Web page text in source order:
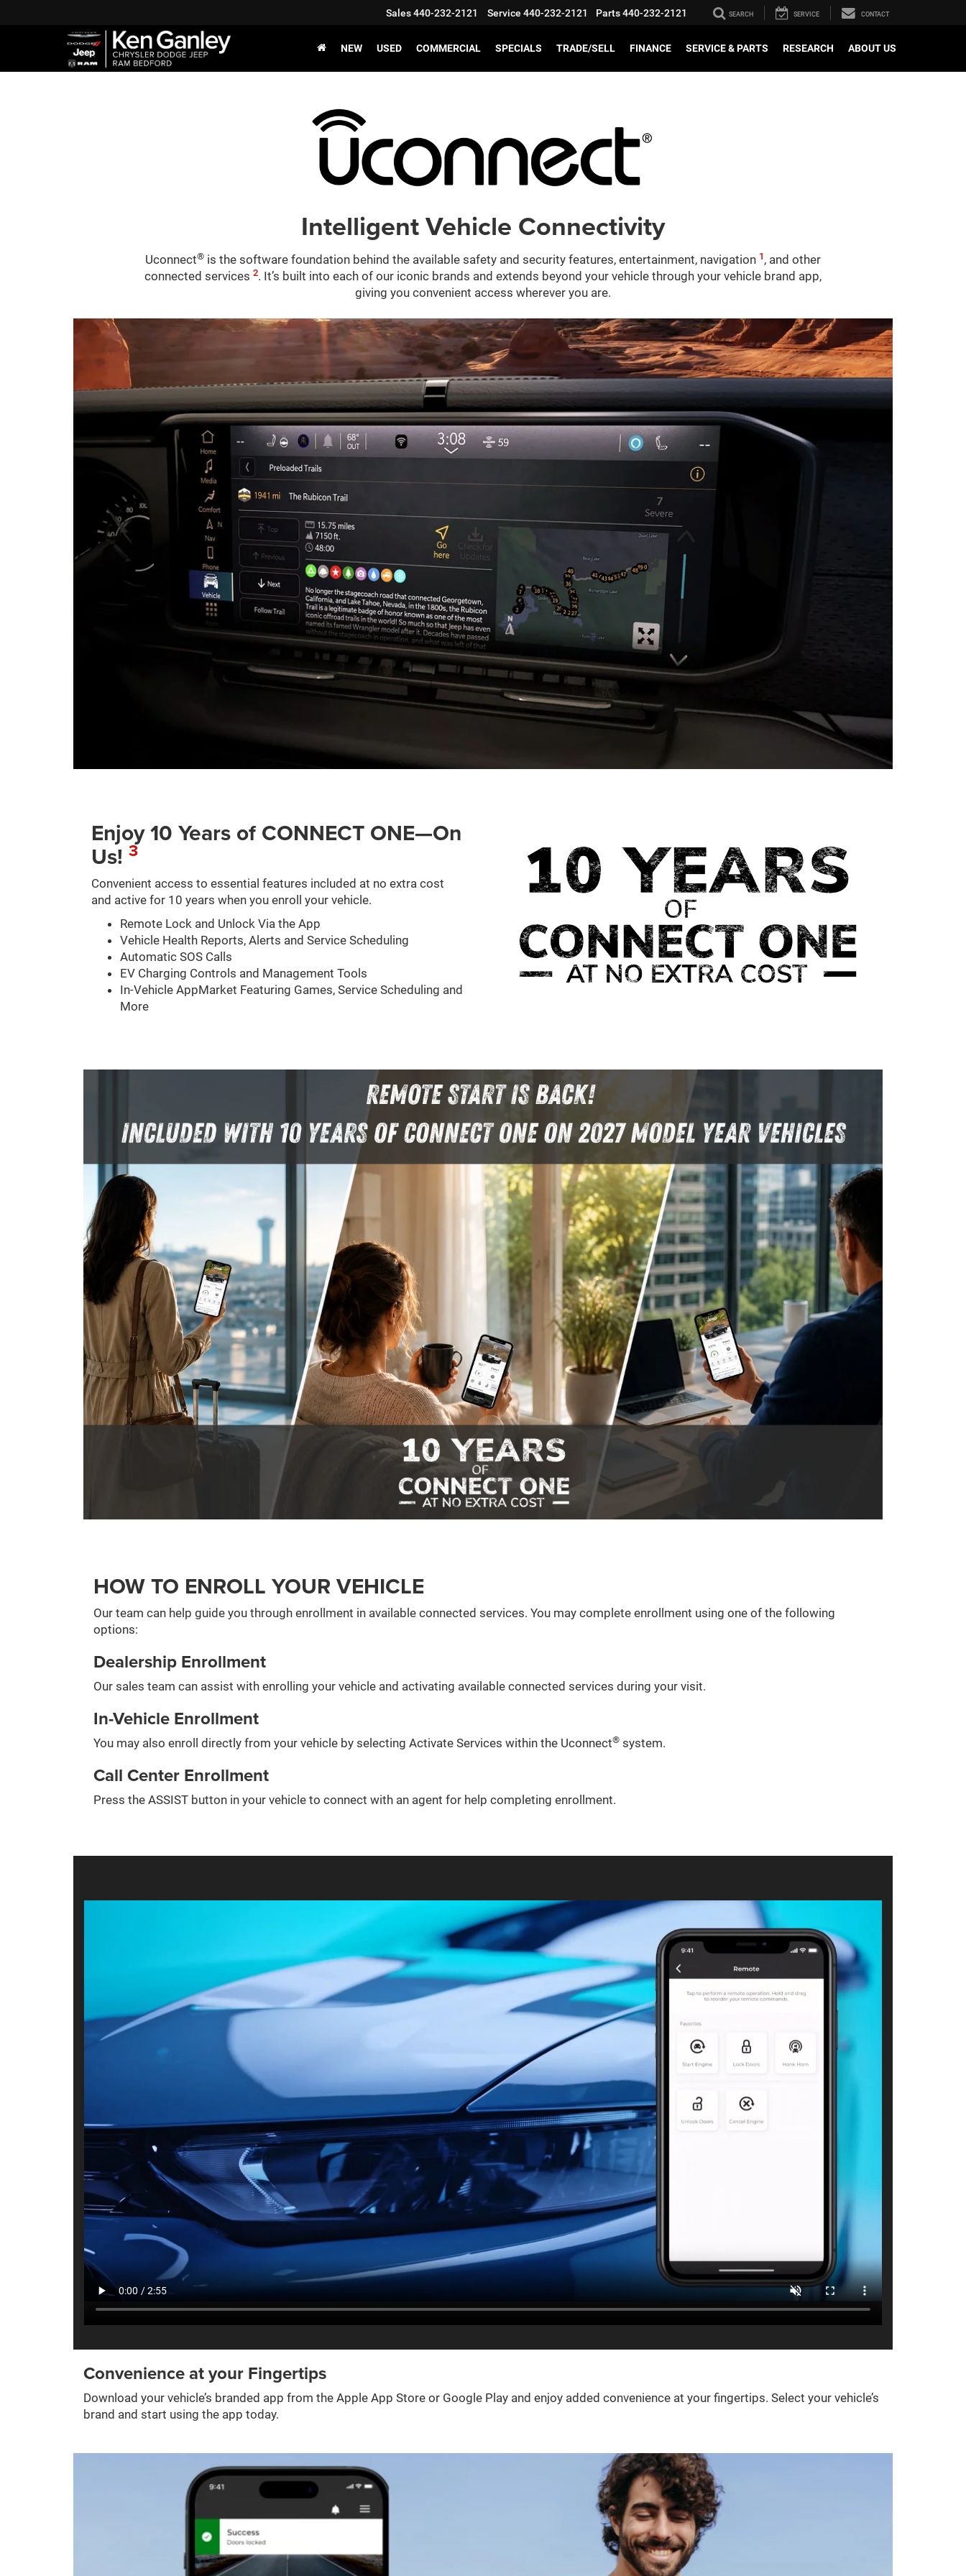
Sales440-232-2121 Service 440-232-2121 Parts440-232-2121 SEARCH SERVICE CONTACT
NEW USED COMMERCIAL SPECIALS TRADE/SELL FINANCE SERVICE & PARTS RESEARCH ABOUT US
Intelligent Vehicle Connectivity
Uconnect® is the software foundation behind the available safety and security features, entertainment, navigation 1 , and other
connected services 2. It’s built into each of our iconic brands and extends beyond your vehicle through your vehicle brand app,
giving you convenient access wherever you are.
Enjoy 10 Years of CONNECT ONE—On
Us! 3
Convenient access to essential features included at no extra cost
and active for 10 years when you enroll your vehicle.
Remote Lock and Unlock Via the App
Vehicle Health Reports, Alerts and Service Scheduling
Automatic SOS Calls
EV Charging Controls and Management Tools
In-Vehicle AppMarket Featuring Games, Service Scheduling and
More
HOW TO ENROLL YOUR VEHICLE
Our team can help guide you through enrollment in available connected services. You may complete enrollment using one of the following
options:
Dealership Enrollment
Our sales team can assist with enrolling your vehicle and activating available connected services during your visit.
In-Vehicle Enrollment
You may also enroll directly from your vehicle by selecting Activate Services within the Uconnect® system.
Call Center Enrollment
Press the ASSIST button in your vehicle to connect with an agent for help completing enrollment.
Convenience at your Fingertips
Download your vehicle’s branded app from the Apple App Store or Google Play and enjoy added convenience at your fingertips. Select your vehicle’s
brand and start using the app today.